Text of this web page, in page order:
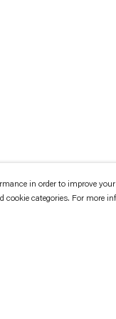
in order to improve
cookie categories. For more